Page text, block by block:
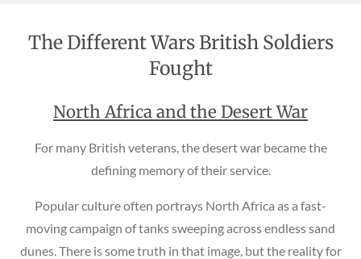
The Different Wars British Soldiers
Fought
North Africa and the Desert War
For many British veterans, the desert war became the
defining memory of their service.
Popular culture often portrays North Africa as a fast-
moving campaign of tanks sweeping across endless sand
dunes. There is some truth in that image, but the reality for